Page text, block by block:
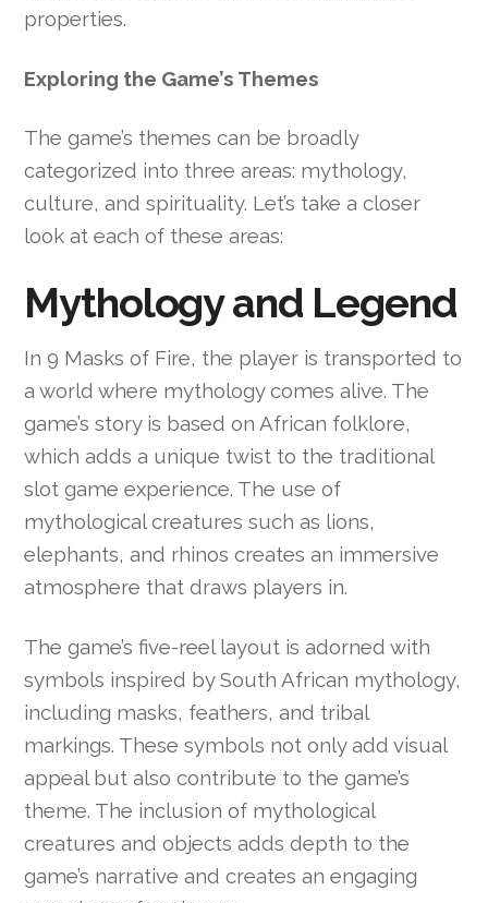
properties.
Exploring the Game’s Themes
The game’s themes can be broadly
categorized into three areas: mythology,
culture, and spirituality. Let’s take a closer
look at each of these areas:
Mythology and Legend
In 9 Masks of Fire, the player is transported to
a world where mythology comes alive. The
game’s story is based on African folklore,
which adds a unique twist to the traditional
slot game experience. The use of
mythological creatures such as lions,
elephants, and rhinos creates an immersive
atmosphere that draws players in.
The game’s five-reel layout is adorned with
symbols inspired by South African mythology,
including masks, feathers, and tribal
markings. These symbols not only add visual
appeal but also contribute to the game’s
theme. The inclusion of mythological
creatures and objects adds depth to the
game’s narrative and creates an engaging